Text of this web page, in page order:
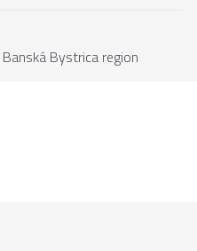
Banská Bystrica region